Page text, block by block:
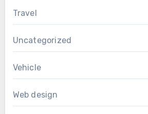
Travel
Uncategorized
Vehicle
Web design